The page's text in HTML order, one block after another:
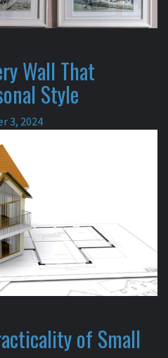
Wall That
Style
3, 2024
of Small